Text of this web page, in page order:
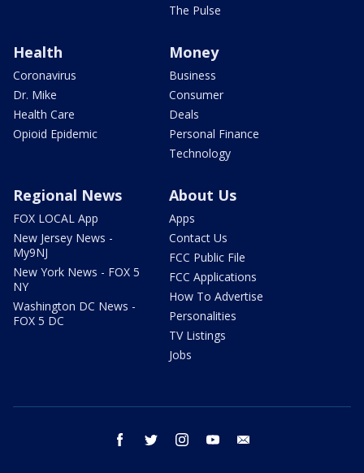
The Pulse
Health
Coronavirus
Dr. Mike
Health Care
Opioid Epidemic
Money
Business
Consumer
Deals
Personal Finance
Technology
Regional News
FOX LOCAL App
New Jersey News -
My9NJ
New York News - FOX 5
NY
Washington DC News -
FOX 5 DC
About Us
Apps
Contact Us
FCC Public File
FCC Applications
How To Advertise
Personalities
TV Listings
Jobs
facebook twitter instagram youtube